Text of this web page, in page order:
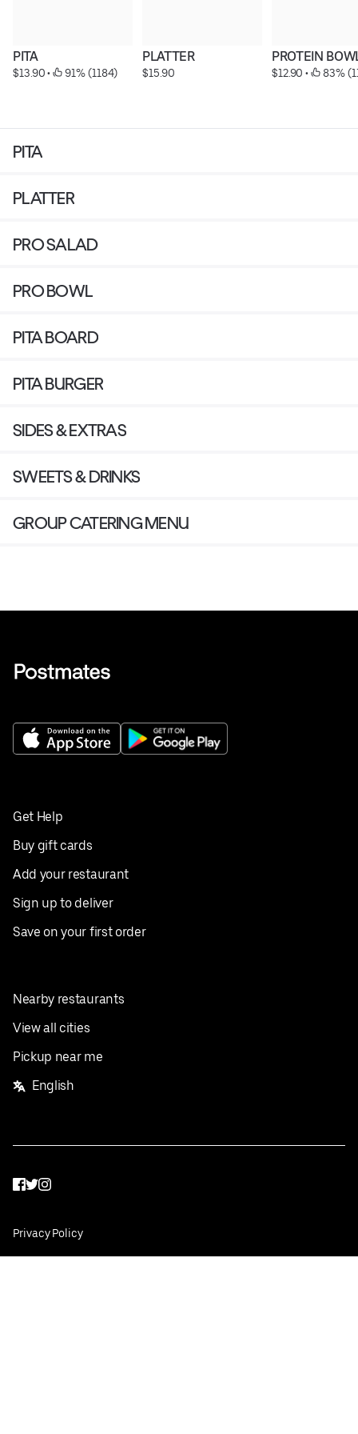
PITA
$13.90 • 91% (1184)
PLATTER
$15.90
PROTEIN
$12.90 • 83%
PITA
PLATTER
PRO SALAD
PRO BOWL
PITA BOARD
PITA BURGER
SIDES & EXTRAS
SWEETS & DRINKS
GROUP CATERING MENU
Get Help
Buy gift cards
Add your restaurant
Sign up to deliver
Save on your first order
Nearby restaurants
View all cities
Pickup near me
English
Facebook
Twitter
Instagram
Privacy Policy
Terms